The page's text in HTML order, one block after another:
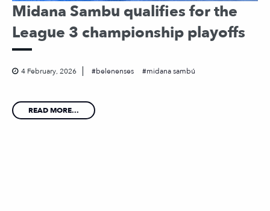
Midana Sambu qualifies for the
League 3 championship playoffs
4 February, 2026 belenenses midana sambú
READ MORE...